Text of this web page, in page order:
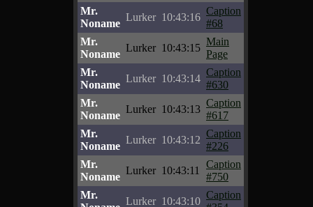
Mr.
Noname
Lurker 10:43:16
Caption
#68
Mr.
Noname
Lurker 10:43:15
Main
Page
Mr.
Noname
Lurker 10:43:14
Caption
#630
Mr.
Noname
Lurker 10:43:13
Caption
#617
Mr.
Noname
Lurker 10:43:12
Caption
#226
Mr.
Noname
Lurker 10:43:11
Caption
#750
Mr.
Lurker 10:43:10
Caption